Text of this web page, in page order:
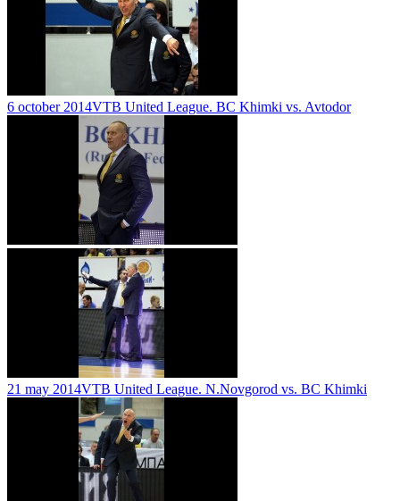
6 october 2014VTB United League. BC Khimki vs. Avtodor
21 may 2014VTB United League. N.Novgorod vs. BC Khimki